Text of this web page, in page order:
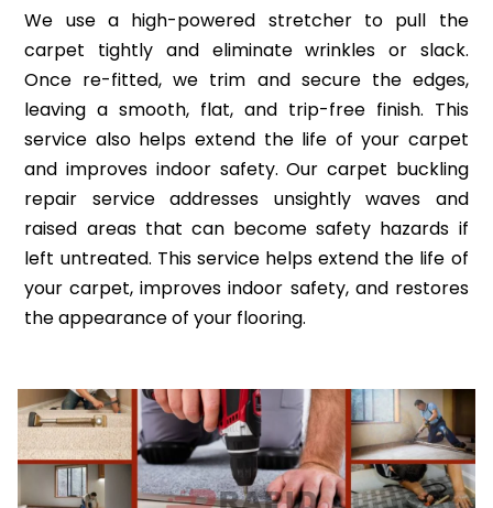
We use a high-powered stretcher to pull the
carpet tightly and eliminate wrinkles or slack.
Once re-fitted, we trim and secure the edges,
leaving a smooth, flat, and trip-free finish. This
service also helps extend the life of your carpet
and improves indoor safety. Our carpet buckling
repair service addresses unsightly waves and
raised areas that can become safety hazards if
left untreated. This service helps extend the life of
your carpet, improves indoor safety, and restores
the appearance of your flooring.